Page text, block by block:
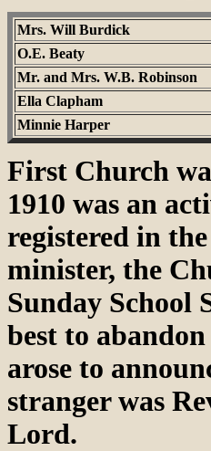
Mrs. Will Burdick
O.E. Beaty
Mr. and Mrs. W.B. Robinson
Ella Clapham
Minnie Harper
First Church
1910 was an
registered in
minister, the
Sunday School
best to
arose to
stranger was
Lord.